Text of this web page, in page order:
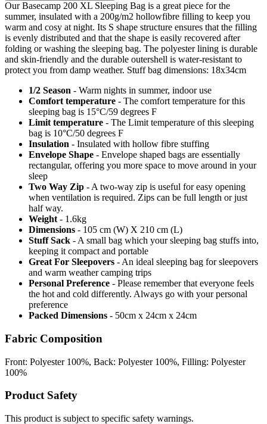
Our Basecamp 200 XL Sleeping Bag is a great piece for the
summer, insulated with a 200g/m2 hollowfibre filling to keep you
warm and cosy at night. Its S shape structure ensures that the filling
is evenly distributed and that the shape is easily recovered after
folding or washing the sleeping bag. The polyester lining is durable
and skin-friendly and the durable outershell is water-resistant to
protect you from damp weather. Stuff bag dimensions: 18x34cm
1/2 Season - Warm nights in summer, indoor use
Comfort temperature - The comfort temperature for this
sleeping bag is 15°C/59 degrees F
Limit temperature - The Limit temperature of this sleeping
bag is 10°C/50 degrees F
Insulation - Insulated with hollow fibre stuffing
Envelope Shape - Envelope shaped bags are essentially
rectangular, offering you more space to move around in your
sleep
Two Way Zip - A two-way zip is useful for easy opening
when ventilation is required. Zips can be full length or just
half way.
Weight - 1.6kg
Dimensions - 105 cm (W) X 210 cm (L)
Stuff Sack - A small bag which your sleeping bag stuffs into,
keeping it compact and portable
Great For Sleepovers - An ideal sleeping bag for sleepovers
and warm weather camping trips
Personal Preference - Please remember that everyone feels
the hot and cold differently. Always go with your personal
preference
Packed Dimensions - 50cm x 24cm x 24cm
Fabric Composition
Front: Polyester 100%, Back: Polyester 100%, Filling: Polyester
100%
Product Safety
This product is subject to specific safety warnings.